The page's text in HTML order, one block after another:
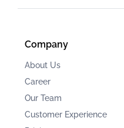
Company
About Us
Career
Our Team
Customer Experience